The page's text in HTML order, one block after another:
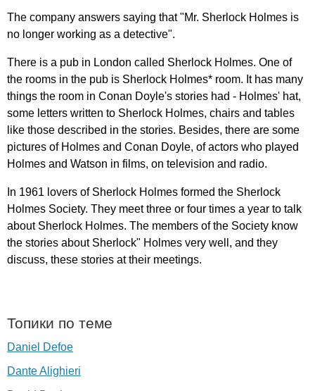
The company answers saying that"Mr. Sherlock Holmes is
no longer working as a detective".
There is a pub in London called Sherlock Holmes. One of
the rooms in the pub is Sherlock Holmes* room. It has many
things the room in Conan Doyle's stories had - Holmes' hat,
some letters written to Sherlock Holmes, chairs and tables
like those described in the stories. Besides, there are some
pictures of Holmes and Conan Doyle, of actors who played
Holmes and Watson in films, on television and radio.
In 1961 lovers of Sherlock Holmes formed the Sherlock
Holmes Society. They meet three or four times a year to talk
about Sherlock Holmes. The members of the Society know
the stories about Sherlock" Holmes very well , and they
discuss, these stories at their meetings.
Топики по теме
Daniel Defoe
Dante Alighieri